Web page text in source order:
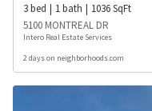
3bed 1bath 1036SqFt
5100 MONTREAL DR
Intero Real Estate Services
2 days on neighborhoods.com